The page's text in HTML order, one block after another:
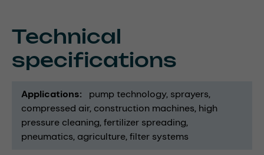
Technical
specifications
Applications pump technology sprayers
compressed air construction machines high
pressure cleaning fertilizer spreading
pneumatics agriculture filter systems